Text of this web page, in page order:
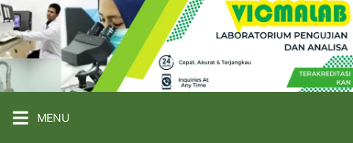
Skip
to
content
PT
VICMA
INDONESIA
MENU